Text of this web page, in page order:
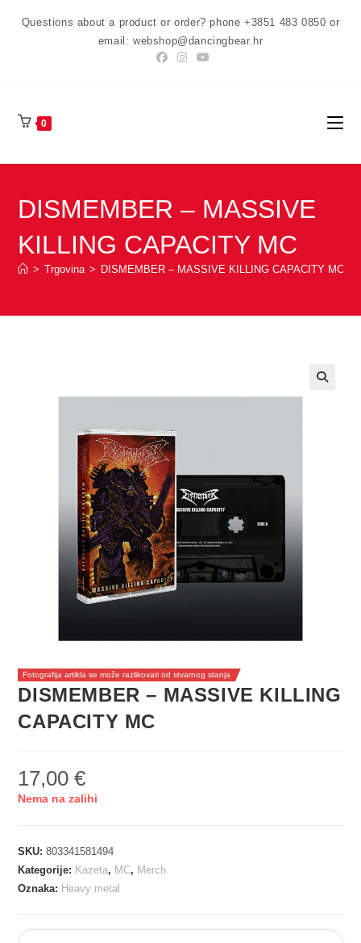
Questions about a product or order? phone +3851 483 0850 or
email: webshop@dancingbear.hr
0
DISMEMBER – MASSIVE
KILLING CAPACITY MC
> Trgovina > DISMEMBER – MASSIVE KILLING CAPACITY MC
Fotografija artikla se može razlikovati od stvarnog stanja
DISMEMBER – MASSIVE KILLING
CAPACITY MC
17,00€
Nema na zalihi
SKU:803341581494
Kategorije: Kazeta, MC, Merch
Oznaka: Heavy metal